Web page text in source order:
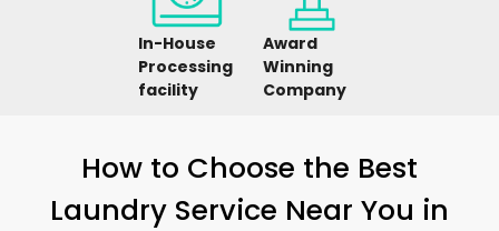
In-House
Processing
facility
Award
Winning
Company
How to Choose the Best
Laundry Service Near You in